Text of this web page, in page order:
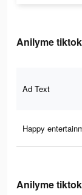
Anilyme
Ad Text
Happy
Anilyme